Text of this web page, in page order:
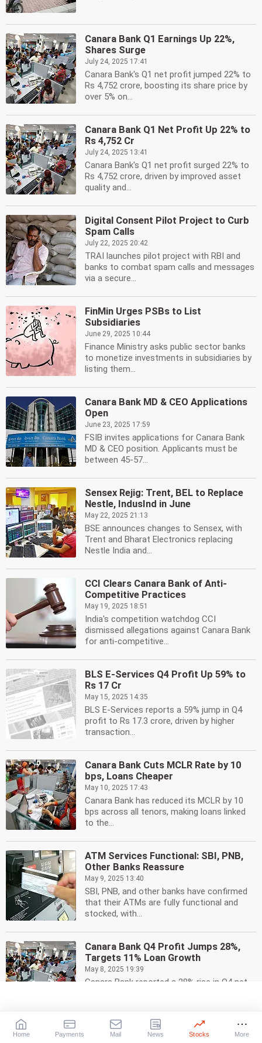
Canara Bank Q1 Earnings Up 22%,
Shares Surge
July 24, 2025 17:41
Canara Bank's Q1 net profit jumped 22% to
Rs 4,752 crore, boosting its share price by
over 5% on...
Canara Bank Q1 Net Profit Up 22% to
Rs 4,752 Cr
July 24, 2025 13:41
Canara Bank's Q1 net profit surged 22% to
Rs 4,752 crore, driven by improved asset
quality and...
Digital Consent Pilot Project to Curb
Spam Calls
July 22, 2025 20:42
TRAI launches pilot project with RBI and
banks to combat spam calls and messages
via a secure...
FinMin Urges PSBs to List
Subsidiaries
June 29, 2025 10:44
Finance Ministry asks public sector banks
to monetize investments in subsidiaries by
listing them...
Canara Bank MD & CEO Applications
Open
June 23, 2025 17:59
FSIB invites applications for Canara Bank
MD & CEO position. Applicants must be
between 45-57...
Sensex Rejig: Trent, BEL to Replace
Nestle, IndusInd in June
May 22, 2025 21:13
BSE announces changes to Sensex, with
Trent and Bharat Electronics replacing
Nestle India and...
CCI Clears Canara Bank of Anti-
Competitive Practices
May 19, 2025 18:51
India's competition watchdog CCI
dismissed allegations against Canara Bank
for anti-competitive...
BLS E-Services Q4 Profit Up 59% to
Rs 17 Cr
May 15, 2025 14:35
BLS E-Services reports a 59% jump in Q4
profit to Rs 17.3 crore, driven by higher
transaction...
Canara Bank Cuts MCLR Rate by 10
bps, Loans Cheaper
May 10, 2025 17:43
Canara Bank has reduced its MCLR by 10
bps across all tenors, making loans linked
to the...
ATM Services Functional: SBI, PNB,
Other Banks Reassure
May 9, 2025 13:40
SBI, PNB, and other banks have confirmed
that their ATMs are fully functional and
stocked, with...
Canara Bank Q4 Profit Jumps 28%,
Targets 11% Loan Growth
May 8, 2025 19:39
Canara Bank reported a 28% rise in Q4 net
Canara HSBC Life Insurance IPO:
Home Payments Mail News Stocks More